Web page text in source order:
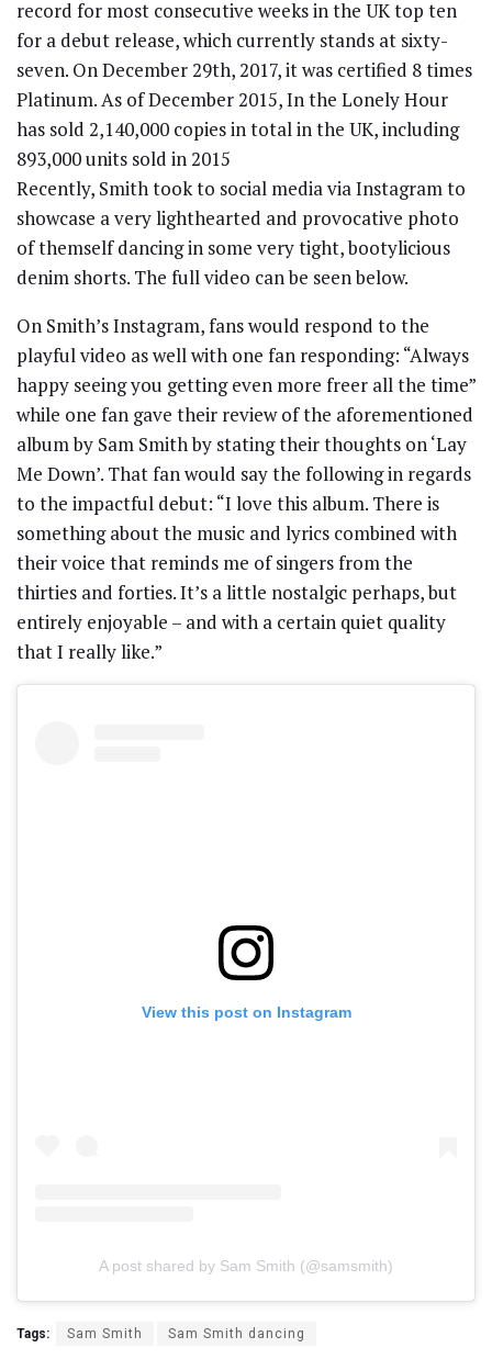
record for most consecutive weeks in the UK top ten
for a debut release, which currently stands at sixty-
seven. On December 29th, 2017, it was certified 8 times
Platinum. As of December 2015, In the Lonely Hour
has sold 2,140,000 copies in total in the UK, including
893,000 units sold in 2015
Recently, Smith took to social media via Instagram to
showcase a very lighthearted and provocative photo
of themself dancing in some very tight, bootylicious
denim shorts. The full video can be seen below.
On Smith’s Instagram, fans would respond to the
playful video as well with one fan responding: “Always
happy seeing you getting even more freer all the time”
while one fan gave their review of the aforementioned
album by Sam Smith by stating their thoughts on ‘Lay
Me Down’. That fan would say the following in regards
to the impactful debut: “I love this album. There is
something about the music and lyrics combined with
their voice that reminds me of singers from the
thirties and forties. It’s a little nostalgic perhaps, but
entirely enjoyable – and with a certain quiet quality
that I really like.”
View this post on Instagram
A post shared by Sam Smith (@samsmith)
Tags: Sam Smith Sam Smith dancing